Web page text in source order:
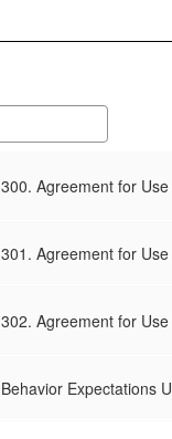
300. Agreement for
301. Agreement for
302. Agreement for
Behavior Expectations